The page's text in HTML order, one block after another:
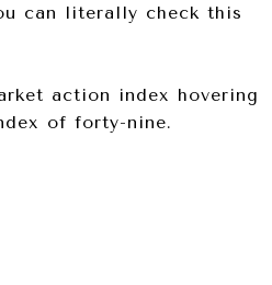
can literally check this
action index hovering
of forty-nine.